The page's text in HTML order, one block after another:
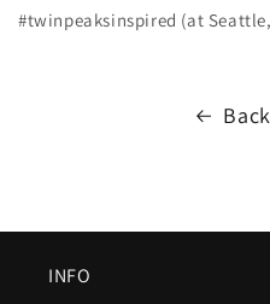
#twinpeaksinspired (at
INFO